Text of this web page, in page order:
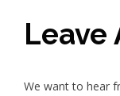
Leave
We want to hear